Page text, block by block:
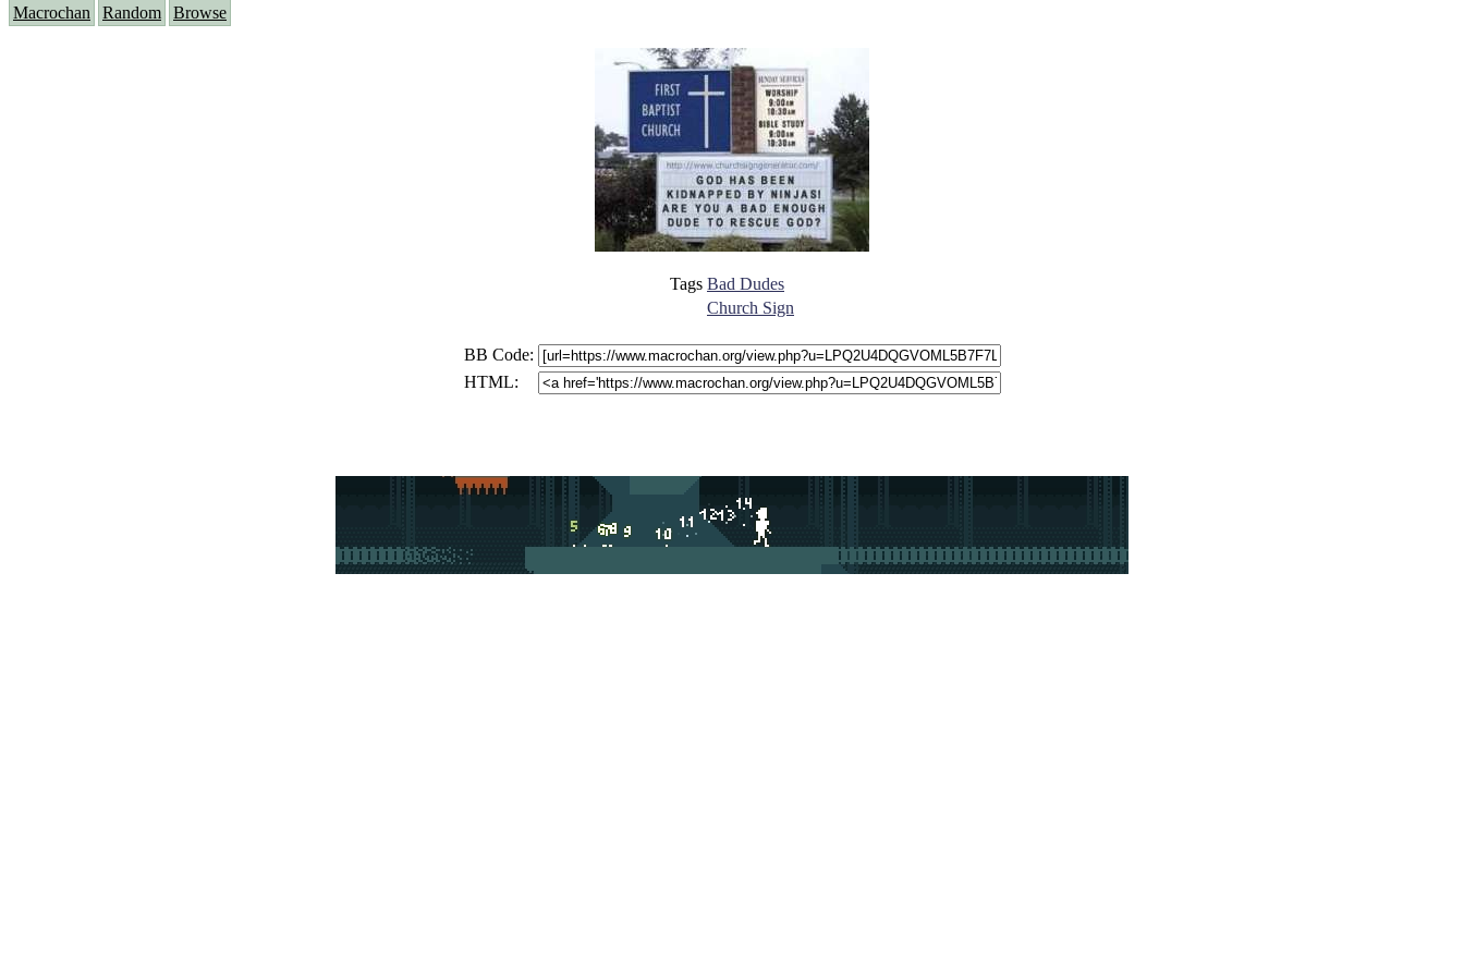
Macrochan Random Browse
Tags Bad Dudes
Church Sign
BB Code:
HTML: